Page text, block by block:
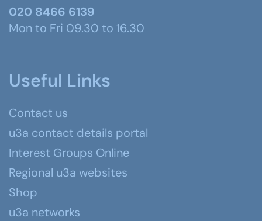
020 8466 6139
Mon to Fri 09.30 to 16.30
Useful Links
Contact us
u3a contact details portal
Interest Groups Online
Regional u3a websites
Shop
u3a networks